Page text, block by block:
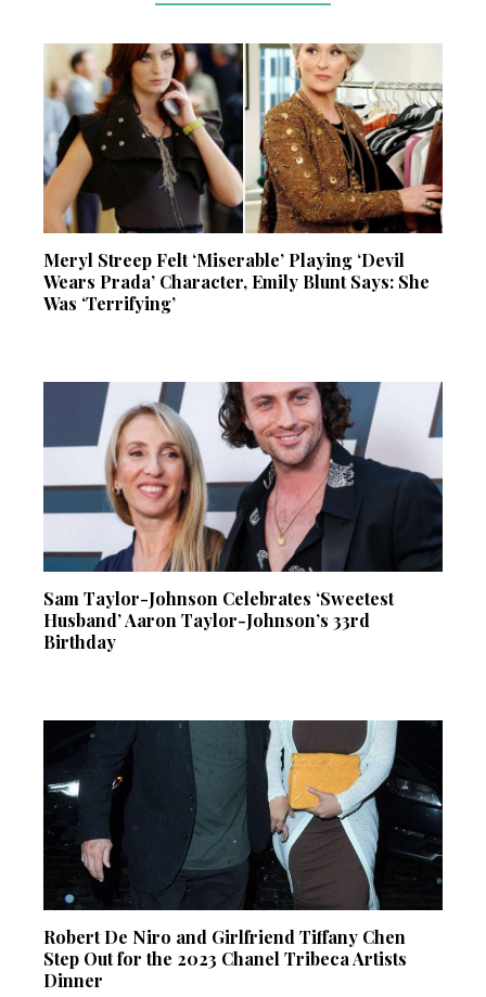
Meryl Streep Felt ‘Miserable’ Playing ‘Devil
Wears Prada’ Character, Emily Blunt Says: She
Was ‘Terrifying’
Sam Taylor-Johnson Celebrates ‘Sweetest
Husband’ Aaron Taylor-Johnson’s 33rd
Birthday
Robert De Niro and Girlfriend Tiffany Chen
Step Out for the 2023 Chanel Tribeca Artists
Dinner